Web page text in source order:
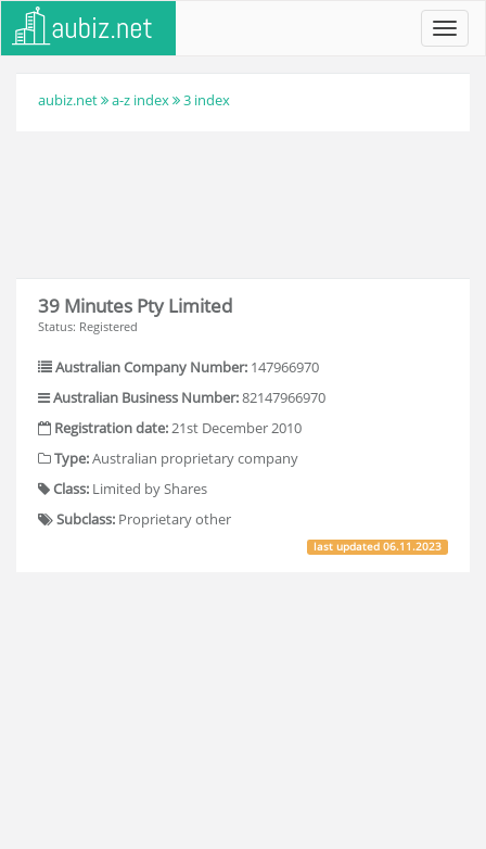
aubiz.net a-z index 3 index
39 Minutes Pty Limited
Status: Registered
Australian Company Number: 147966970
Australian Business Number:82147966970
Registration date:21st December 2010
Type:Australian proprietary company
Class: Limited by Shares
Subclass: Proprietary other
last updated06.11.2023